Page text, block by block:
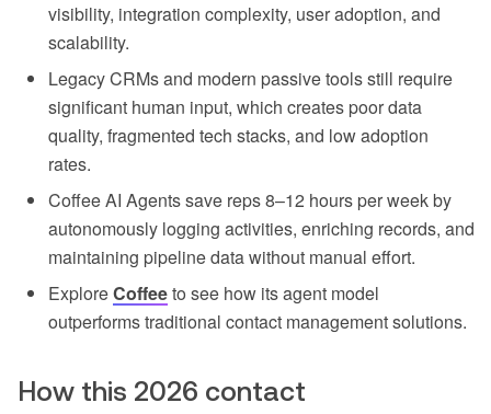
visibility, integration complexity, user adoption, and
scalability.
Legacy CRMs and modern passive tools still require
significant human input, which creates poor data
quality, fragmented tech stacks, and low adoption
rates.
Coffee AI Agents save reps 8–12 hours per week by
autonomously logging activities, enriching records, and
maintaining pipeline data without manual effort.
ExploreCoffeeto see how its agent model
outperforms traditional contact management solutions.
How this 2026 contact